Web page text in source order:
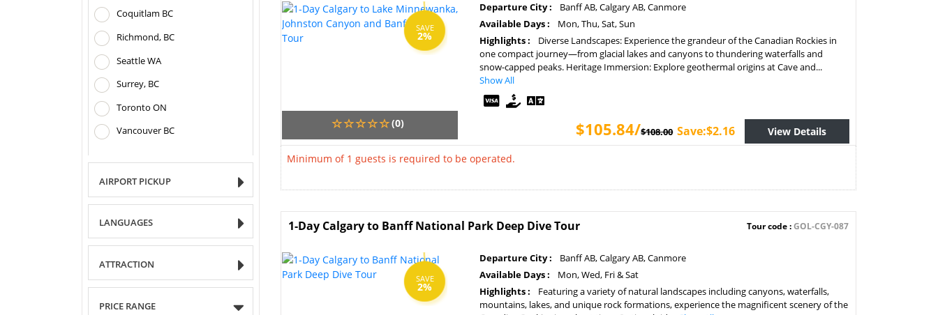
Coquitlam BC
Richmond, BC
Seattle WA
Surrey, BC
Toronto ON
Vancouver BC
AIRPORT PICKUP
LANGUAGES
ATTRACTION
PRICE RANGE
SAVE
2%
(0)
Departure City :
Banff AB, Calgary AB, Canmore
Available Days :
Mon, Thu, Sat, Sun
Highlights :
Diverse Landscapes: Experience the grandeur of the Canadian Rockies in
one compact journey—from glacial lakes and canyons to thundering waterfalls and
snow-capped peaks. Heritage Immersion: Explore geothermal origins at Cave and...
Show All
$105.84/$108.00 Save:$2.16 View Details
Minimum of 1 guests is required to be operated.
1-Day Calgary to Banff National Park Deep Dive Tour Tour code :GOL-CGY-087
SAVE
2%
Departure City :
Banff AB, Calgary AB, Canmore
Available Days :
Mon, Wed, Fri & Sat
Highlights :
Featuring a variety of natural landscapes including canyons, waterfalls,
mountains, lakes, and unique rock formations, experience the magnificent scenery of the